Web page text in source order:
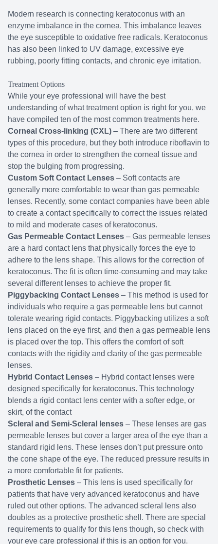
Modern research is connecting keratoconus with an
enzyme imbalance in the cornea. This imbalance leaves
the eye susceptible to oxidative free radicals. Keratoconus
has also been linked to UV damage, excessive eye
rubbing, poorly fitting contacts, and chronic eye irritation.
Treatment Options
While your eye professional will have the best
understanding of what treatment option is right for you, we
have compiled ten of the most common treatments here.
Corneal Cross-linking (CXL) – There are two different
types of this procedure, but they both introduce riboflavin to
the cornea in order to strengthen the corneal tissue and
stop the bulging from progressing.
Custom Soft Contact Lenses – Soft contacts are
generally more comfortable to wear than gas permeable
lenses. Recently, some contact companies have been able
to create a contact specifically to correct the issues related
to mild and moderate cases of keratoconus.
Gas Permeable Contact Lenses – Gas permeable lenses
are a hard contact lens that physically forces the eye to
adhere to the lens shape. This allows for the correction of
keratoconus. The fit is often time-consuming and may take
several different lenses to achieve the proper fit.
Piggybacking Contact Lenses – This method is used for
individuals who require a gas permeable lens but cannot
tolerate wearing rigid contacts. Piggybacking utilizes a soft
lens placed on the eye first, and then a gas permeable lens
is placed over the top. This offers the comfort of soft
contacts with the rigidity and clarity of the gas permeable
lenses.
Hybrid Contact Lenses – Hybrid contact lenses were
designed specifically for keratoconus. This technology
blends a rigid contact lens center with a softer edge, or
skirt, of the contact
Scleral and Semi-Scleral lenses – These lenses are gas
permeable lenses but cover a larger area of the eye than a
standard rigid lens. These lenses don’t put pressure onto
the cone shape of the eye. The reduced pressure results in
a more comfortable fit for patients.
Prosthetic Lenses – This lens is used specifically for
patients that have very advanced keratoconus and have
ruled out other options. The advanced scleral lens also
doubles as a protective prosthetic shell. There are special
requirements to qualify for this lens though, so check with
your eye care professional if this is an option for you.